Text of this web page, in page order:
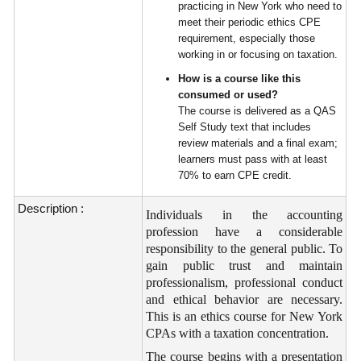
practicing in New York who need to
meet their periodic ethics CPE
requirement, especially those
working in or focusing on taxation.
How is a course like this
consumed or used?
The course is delivered as a QAS
Self Study text that includes
review materials and a final exam;
learners must pass with at least
70% to earn CPE credit.
Description :
Individuals in the accounting
profession have a considerable
responsibility to the general public. To
gain public trust and maintain
professionalism, professional conduct
and ethical behavior are necessary.
This is an ethics course for New York
CPAs with a taxation concentration.
The course begins with a presentation